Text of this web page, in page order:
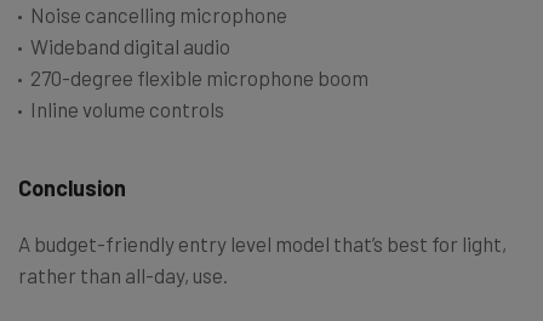
Noise cancelling microphone
Wideband digital audio
270-degree flexible microphone boom
Inline volume controls
Conclusion
A budget-friendly entry level model that’s best for light,
rather than all-day, use.